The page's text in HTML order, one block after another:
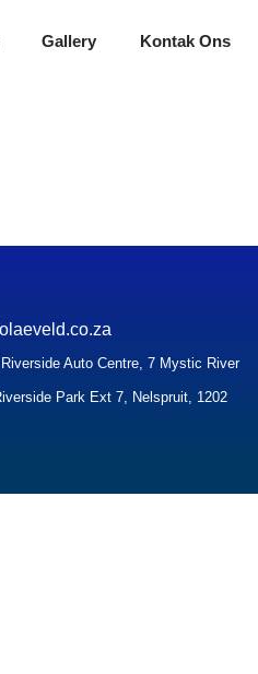
Gallery Kontak Ons
Auto Centre, 7 Mystic River
Park Ext 7, Nelspruit, 1202